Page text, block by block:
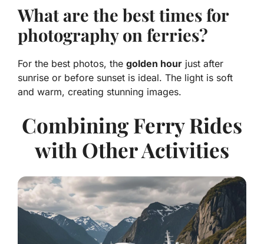
What are the best times for
photography on ferries?
For the best photos, the golden hour just after
sunrise or before sunset is ideal. The light is soft
and warm, creating stunning images.
Combining Ferry Rides
with Other Activities